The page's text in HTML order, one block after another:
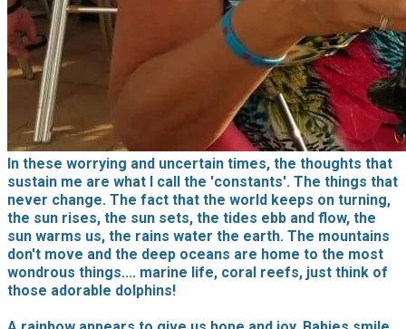
In these worrying and uncertain times, the thoughts that
sustain me are what I call the 'constants'. The things that
never change. The fact that the world keeps on turning,
the sun rises, the sun sets, the tides ebb and flow, the
sun warms us, the rains water the earth. The mountains
don't move and the deep oceans are home to the most
wondrous things.... marine life, coral reefs, just think of
those adorable dolphins!